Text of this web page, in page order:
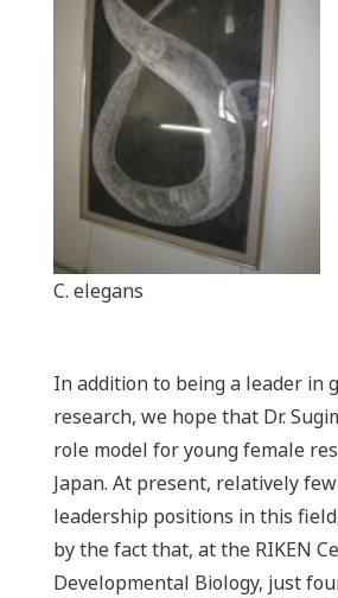
C. elegans
In addition to being a leader in
research, we hope that Dr.
role model for young female
Japan. At present, relatively
leadership positions in this
by the fact that, at the RIKEN
Developmental Biology, just